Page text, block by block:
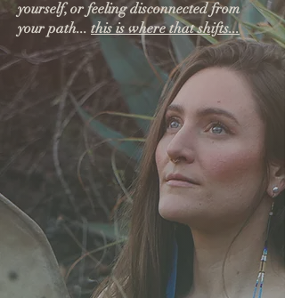
yourself, or feeling disconnected from
your path... this is where that shifts...